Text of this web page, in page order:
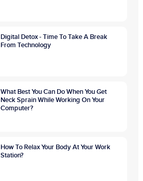
Digital Detox - Time To Take A Break
From Technology
What Best You Can Do When You Get
Neck Sprain While Working On Your
Computer?
How To Relax Your Body At Your Work
Station?